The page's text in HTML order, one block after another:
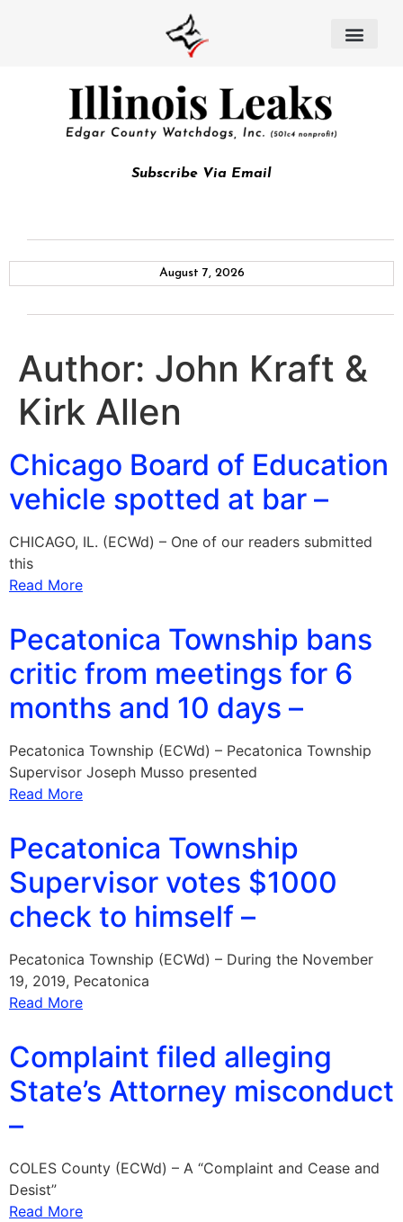
Subscribe Via Email
August 7, 2026
Author: John Kraft &
Kirk Allen
Chicago Board of Education
vehicle spotted at bar –
CHICAGO, IL. (ECWd) – One of our readers submitted
this
Read More
Pecatonica Township bans
critic from meetings for 6
months and 10 days –
Pecatonica Township (ECWd) – Pecatonica Township
Supervisor Joseph Musso presented
Read More
Pecatonica Township
Supervisor votes $1000
check to himself –
Pecatonica Township (ECWd) – During the November
19, 2019, Pecatonica
Read More
Complaint filed alleging
State’s Attorney misconduct
–
COLES County (ECWd) – A “Complaint and Cease and
Desist”
Read More